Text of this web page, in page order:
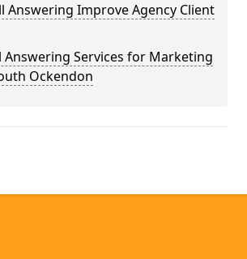
Answering Improve Agency Client
Answering Services for Marketing
Ockendon